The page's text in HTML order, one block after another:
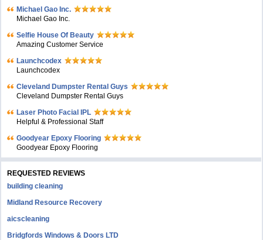
Michael Gao Inc.
Michael Gao Inc.
Selfie House Of Beauty
Amazing Customer Service
Launchcodex
Launchcodex
Cleveland Dumpster Rental Guys
Cleveland Dumpster Rental Guys
Laser Photo Facial IPL
Helpful & Professional Staff
Goodyear Epoxy Flooring
Goodyear Epoxy Flooring
REQUESTED REVIEWS
building cleaning
Midland Resource Recovery
aicscleaning
Bridgfords Windows & Doors LTD